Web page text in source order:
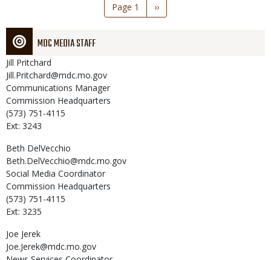
Page 1
Next
page
››
MDC MEDIA STAFF
Jill Pritchard
Jill.Pritchard@mdc.mo.gov
Communications Manager
Commission Headquarters
(573) 751-4115
Ext: 3243
Beth DelVecchio
Beth.DelVecchio@mdc.mo.gov
Social Media Coordinator
Commission Headquarters
(573) 751-4115
Ext: 3235
Joe Jerek
Joe.Jerek@mdc.mo.gov